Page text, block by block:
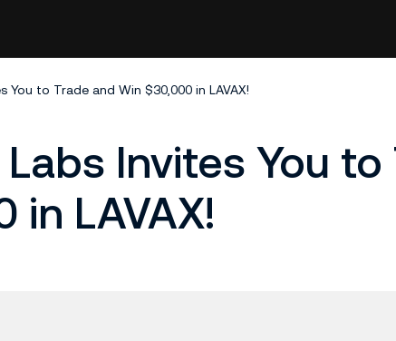
You to Trade and Win $30,000 in LAVAX!
Invites You to
in LAVAX!